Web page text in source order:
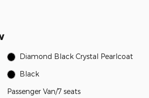
Diamond Black Crystal Pearlcoat
Black
Passenger Van/7 seats